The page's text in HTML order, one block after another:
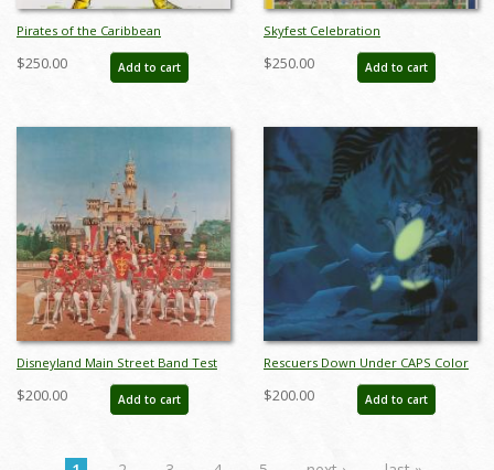
Pirates of the Caribbean
Auctioneer Concept Art Disneyland
Print - ID: marpirates22155
$250.00 Add to cart
Skyfest Celebration
Commemorative Disneyland
Limited Edition Print by Charles
$250.00 Add to cart
Disneyland Main Street Band Test
Print - ID: aprdisneyland18601
$200.00 Add to cart
Rescuers Down Under CAPS Color
Test Print - ID: aprrescuers18239
$200.00 Add to cart